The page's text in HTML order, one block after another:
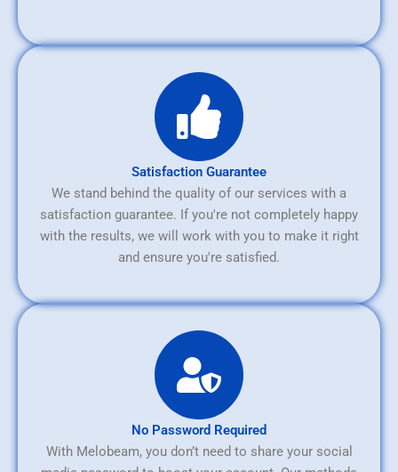
Satisfaction Guarantee
We stand behind the quality of our services with a
satisfaction guarantee. If you're not completely happy
with the results, we will work with you to make it right
and ensure you're satisfied.
No Password Required
With Melobeam, you don’t need to share your social